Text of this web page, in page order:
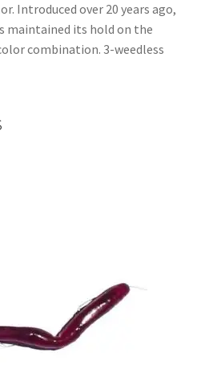
Introduced over 20 years ago,
maintained its hold on the
combination. 3-weedless